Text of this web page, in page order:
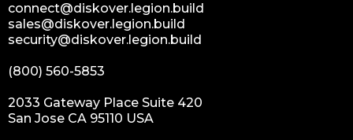
connect@diskover.legion.build
sales@diskover.legion.build
security@diskover.legion.build
(800) 560-5853
2033 Gateway Place Suite 420
San Jose CA 95110 USA